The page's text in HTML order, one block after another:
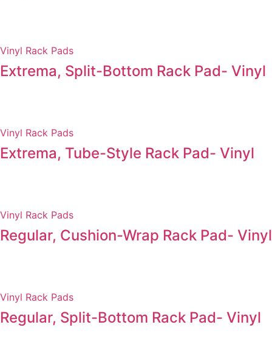
Vinyl Rack Pads
Extrema, Split-Bottom Rack Pad- Vinyl
Vinyl Rack Pads
Extrema, Tube-Style Rack Pad- Vinyl
Vinyl Rack Pads
Regular, Cushion-Wrap Rack Pad- Vinyl
Vinyl Rack Pads
Regular, Split-Bottom Rack Pad- Vinyl